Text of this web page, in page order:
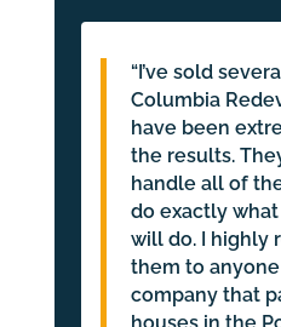
“I’ve sold
Columbia
have been
the results.
handle all of
do exactly
will do. I highly
them to
company that
houses in the